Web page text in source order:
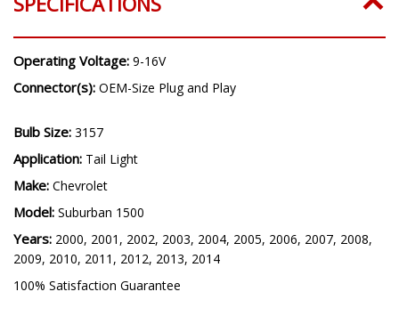
Operating Voltage: 9-16V
Connector(s): OEM-Size Plug and Play
Bulb Size: 3157
Application: Tail Light
Make: Chevrolet
Model: Suburban 1500
Years: 2000, 2001, 2002, 2003, 2004, 2005, 2006, 2007, 2008,
2009, 2010, 2011, 2012, 2013, 2014
100% Satisfaction Guarantee